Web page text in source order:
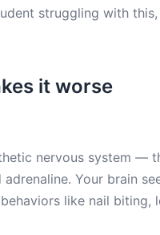
struggling with this,
it worse
nervous system —
Your brain
like nail biting,